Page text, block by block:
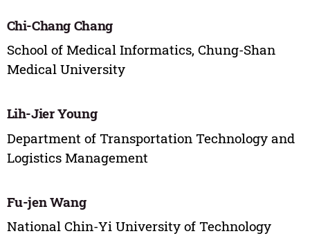
Chi-Chang Chang
School of Medical Informatics, Chung-Shan
Medical University
Lih-Jier Young
Department of Transportation Technology and
Logistics Management
Fu-jen Wang
National Chin-Yi University of Technology